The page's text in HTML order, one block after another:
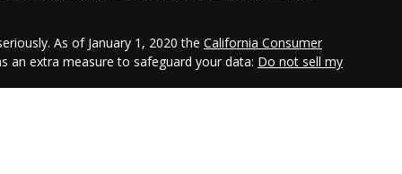
As of January 1, 2020 the California Consumer
an extra measure to safeguard your data: Do not sell my